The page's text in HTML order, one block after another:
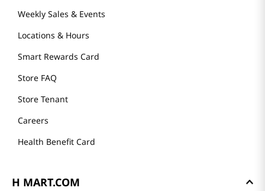
Weekly Sales & Events
Locations & Hours
Smart Rewards Card
Store FAQ
Store Tenant
Careers
Health Benefit Card
H MART.COM